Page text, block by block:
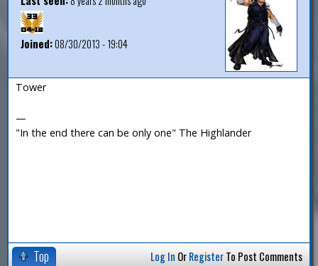
Joined:08/30/2013 - 19:04
Tower
—
"In the end there can be only one" The Highlander
Top Log In OrRegisterTo Post Comments